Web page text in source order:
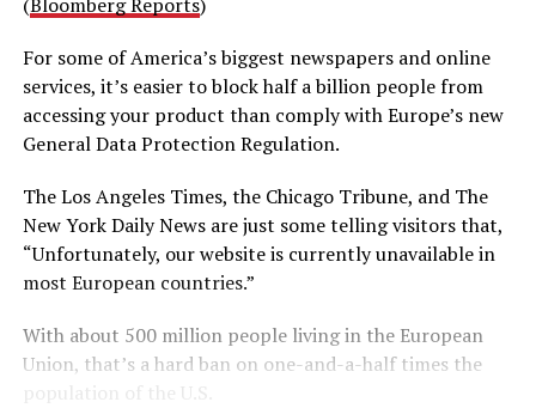
(Bloomberg Reports)
For some of America’s biggest newspapers and online
services, it’s easier to block half a billion people from
accessing your product than comply with Europe’s new
General Data Protection Regulation.
The Los Angeles Times, the Chicago Tribune, and The
New York Daily News are just some telling visitors that,
“Unfortunately, our website is currently unavailable in
most European countries.”
With about 500 million people living in the European
Union, that’s a hard ban on one-and-a-half times the